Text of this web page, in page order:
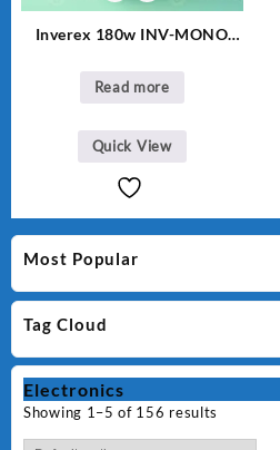
Most Popular
Tag Cloud
Electronics
Showing 1–5 of 156 results
Inverex 180w INV-MONO
Read more
Quick View